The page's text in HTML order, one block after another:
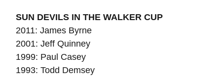
SUN DEVILS IN THE WALKER CUP
2011: James Byrne
2001: Jeff Quinney
1999: Paul Casey
1993: Todd Demsey